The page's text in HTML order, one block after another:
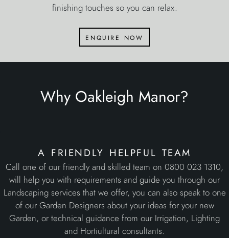
finishing touches so you can relax.
enquire now
Why Oakleigh Manor?
a friendly helpful team
Call one of our friendly and skilled team on 0800 023 1310,
will help you with requirements and guide you through our
Landscaping services that we offer, you can also speak to one
of our Garden Designers about your ideas for your new
Garden, or technical guidance from our Irrigation, Lighting
and Hortiultural consultants.